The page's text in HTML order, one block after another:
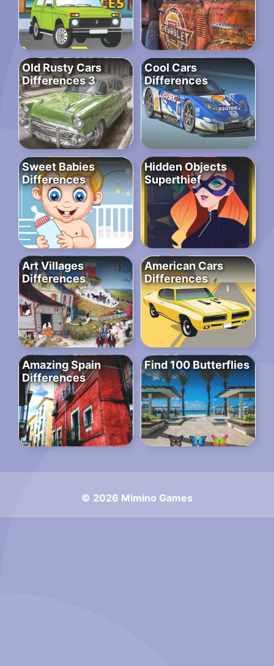
Old Rusty Cars
Differences 3
Cool Cars
Differences
Sweet Babies
Differences
Hidden Objects
Superthief
Art Villages
Differences
American Cars
Differences
Amazing Spain
Differences
Find 100 Butterflies
© 2026 Mimino Games